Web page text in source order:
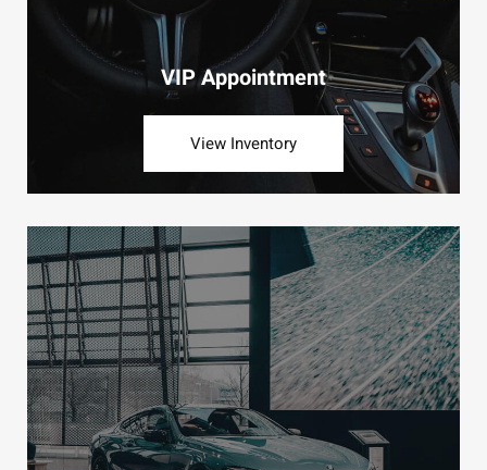
VIP Appointment
View Inventory